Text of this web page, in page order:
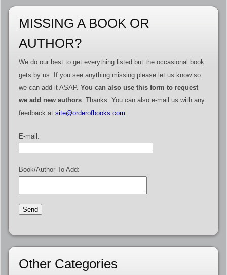
MISSING A BOOK OR
AUTHOR?
We do our best to get everything listed but the occasional book
gets by us. If you see anything missing please let us know so
we can add it ASAP. You can also use this form to request
we add new authors. Thanks. You can also e-mail us with any
feedback at site@orderofbooks.com.
E-mail:
Book/Author To Add:
Other Categories